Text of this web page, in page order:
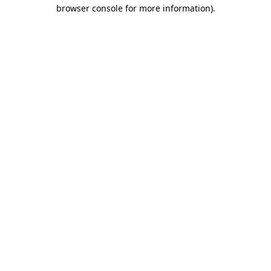
browser console for more information).